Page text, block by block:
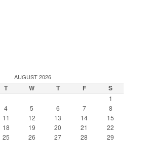
AUGUST 2026
T W T F S
1
4 5 6 7
8
11 12 13 14
15
18 19 20 21
22
25 26 27 28
29